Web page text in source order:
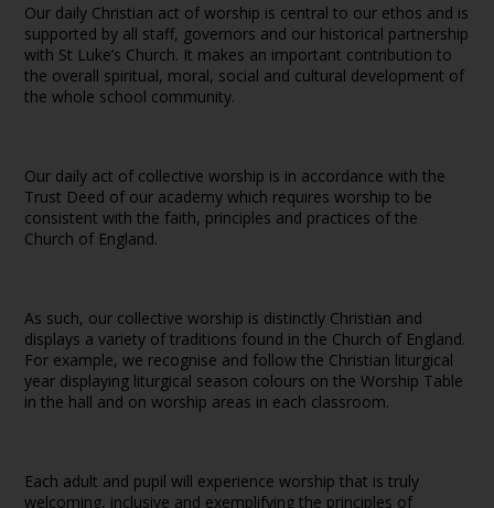
Our daily Christian act of worship is central to our ethos and is
supported by all staff, governors and our historical partnership
with St Luke’s Church. It makes an important contribution to
the overall spiritual, moral, social and cultural development of
the whole school community.
Our daily act of collective worship is in accordance with the
Trust Deed of our academy which requires worship to be
consistent with the faith, principles and practices of the
Church of England.
As such, our collective worship is distinctly Christian and
displays a variety of traditions found in the Church of England.
For example, we recognise and follow the Christian liturgical
year displaying liturgical season colours on the Worship Table
in the hall and on worship areas in each classroom.
Each adult and pupil will experience worship that is truly
welcoming, inclusive and exemplifying the principles of